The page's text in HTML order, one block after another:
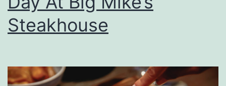
u
r
e
Steakhouse